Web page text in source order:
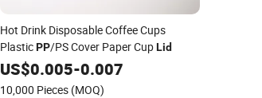
Hot Drink Disposable Coffee Cups
PlasticPP/PS Cover Paper CupLid
US$0.005-0.007
10,000 Pieces (MOQ)